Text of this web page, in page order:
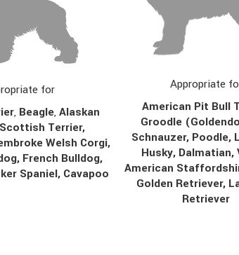
for
, Beagle,Alaskan
Scottish Terrier,
Welsh Corgi,
French Bulldog,
Spaniel, Cavapoo
Appropriate
American Pit Bull
Groodle
Schnauzer, Poodle,
Husky, Dalmatian,
American
Golden Retriever,
Retriever